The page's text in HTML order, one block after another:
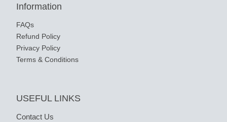
Information
FAQs
Refund Policy
Privacy Policy
Terms & Conditions
USEFUL LINKS
Contact Us